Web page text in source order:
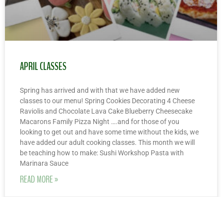
APRIL CLASSES
Spring has arrived and with that we have added new
classes to our menu! Spring Cookies Decorating 4 Cheese
Raviolis and Chocolate Lava Cake Blueberry Cheesecake
Macarons Family Pizza Night ….and for those of you
looking to get out and have some time without the kids, we
have added our adult cooking classes. This month we will
be teaching how to make: Sushi Workshop Pasta with
Marinara Sauce
READ MORE »